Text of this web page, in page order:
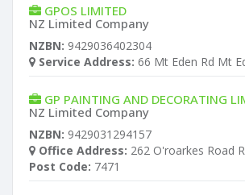
GPOS LIMITED
NZ Limited Company
NZBN: 9429036402304
Service Address: 66 Mt Eden Rd Mt
GP PAINTING AND DECORATING
NZ Limited Company
NZBN: 9429031294157
Office Address: 262 O'roarkes Road
Post Code: 7471